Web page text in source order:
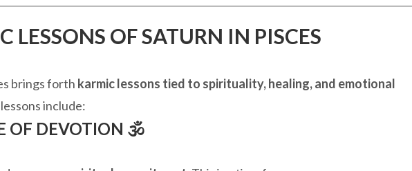
LESSONS OF SATURN IN PISCES
brings forth karmic lessons tied to spirituality, healing, and emotional
include:
OF DEVOTION 🕉️